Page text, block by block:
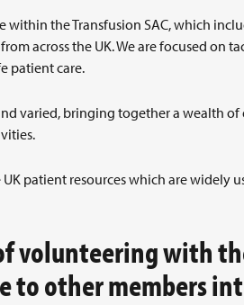
the Transfusion SAC, which
across the UK. We are focused on
patient care.
varied, bringing together a wealth of
patient resources which are widely
volunteering with
to other members